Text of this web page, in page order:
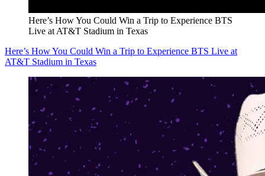
Here’s How You Could Win a Trip to Experience BTS
Live at AT&T Stadium in Texas
Here’s How You Could Win a Trip to Experience BTS Live at
AT&T Stadium in Texas